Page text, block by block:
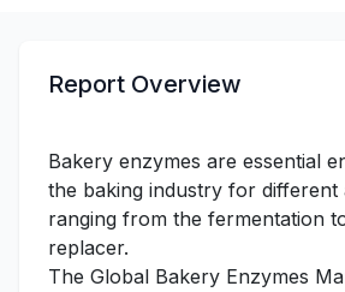
Report Overview
Bakery enzymes are essential
the baking industry for different
ranging from the fermentation
replacer.
The Global Bakery Enzymes